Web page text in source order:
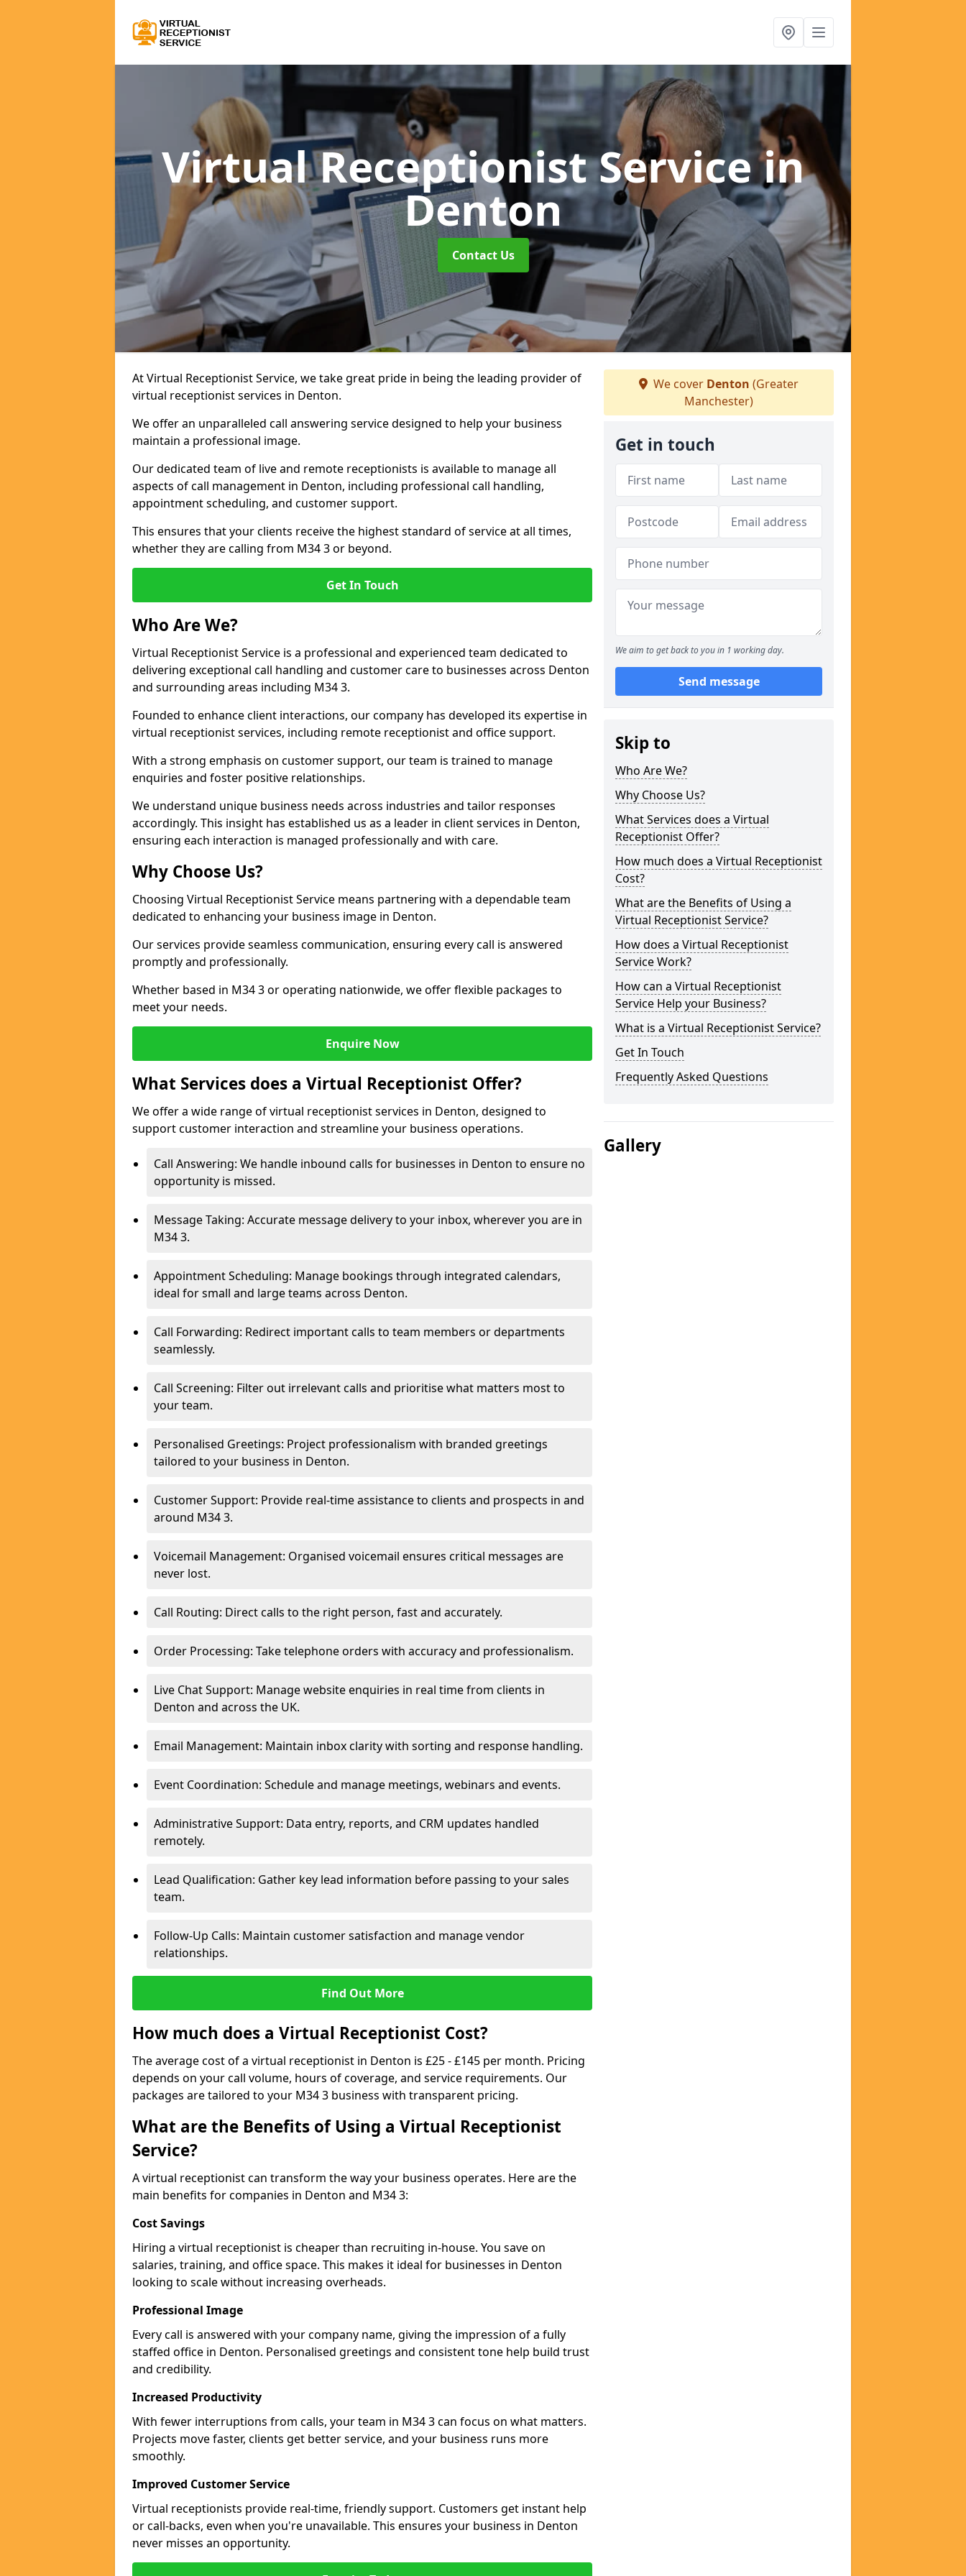
Virtual Receptionist Servicein
Denton
Contact Us
At Virtual Receptionist Service, we take great pride in being the leading provider of
virtual receptionist services in Denton.
We offer an unparalleled call answering service designed to help your business
maintain a professional image.
Our dedicated team of live and remote receptionists is available to manage all
aspects of call management in Denton, including professional call handling,
appointment scheduling, and customer support.
This ensures that your clients receive the highest standard of service at all times,
whether they are calling from M34 3 or beyond.
Get In Touch
Who Are We?
Virtual Receptionist Service is a professional and experienced team dedicated to
delivering exceptional call handling and customer care to businesses across Denton
and surrounding areas including M34 3.
Founded to enhance client interactions, our company has developed its expertise in
virtual receptionist services, including remote receptionist and office support.
With a strong emphasis on customer support, our team is trained to manage
enquiries and foster positive relationships.
We understand unique business needs across industries and tailor responses
accordingly. This insight has established us as a leader in client services in Denton,
ensuring each interaction is managed professionally and with care.
Why Choose Us?
Choosing Virtual Receptionist Service means partnering with a dependable team
dedicated to enhancing your business image in Denton.
Our services provide seamless communication, ensuring every call is answered
promptly and professionally.
Whether based in M34 3 or operating nationwide, we offer flexible packages to
meet your needs.
Enquire Now
What Services does a Virtual Receptionist Offer?
We offer a wide range of virtual receptionist services in Denton, designed to
support customer interaction and streamline your business operations.
Call Answering: We handle inbound calls for businesses in Denton to ensure no
opportunity is missed.
Message Taking: Accurate message delivery to your inbox, wherever you are in
M34 3.
Appointment Scheduling: Manage bookings through integrated calendars,
ideal for small and large teams across Denton.
Call Forwarding: Redirect important calls to team members or departments
seamlessly.
Call Screening: Filter out irrelevant calls and prioritise what matters most to
your team.
Personalised Greetings: Project professionalism with branded greetings
tailored to your business in Denton.
Customer Support: Provide real-time assistance to clients and prospects in and
around M34 3.
Voicemail Management: Organised voicemail ensures critical messages are
never lost.
Call Routing: Direct calls to the right person, fast and accurately.
Order Processing: Take telephone orders with accuracy and professionalism.
Live Chat Support: Manage website enquiries in real time from clients in
Denton and across the UK.
Email Management: Maintain inbox clarity with sorting and response handling.
Event Coordination: Schedule and manage meetings, webinars and events.
Administrative Support: Data entry, reports, and CRM updates handled
remotely.
Lead Qualification: Gather key lead information before passing to your sales
team.
Follow-Up Calls: Maintain customer satisfaction and manage vendor
relationships.
Find Out More
How much does a Virtual Receptionist Cost?
The average cost of a virtual receptionist in Denton is £25 - £145 per month. Pricing
depends on your call volume, hours of coverage, and service requirements. Our
packages are tailored to your M34 3 business with transparent pricing.
What are the Benefits of Using a Virtual Receptionist
Service?
A virtual receptionist can transform the way your business operates. Here are the
main benefits for companies in Denton and M34 3:
Cost Savings
Hiring a virtual receptionist is cheaper than recruiting in-house. You save on
salaries, training, and office space. This makes it ideal for businesses in Denton
looking to scale without increasing overheads.
Professional Image
Every call is answered with your company name, giving the impression of a fully
staffed office in Denton. Personalised greetings and consistent tone help build trust
and credibility.
Increased Productivity
With fewer interruptions from calls, your team in M34 3 can focus on what matters.
Projects move faster, clients get better service, and your business runs more
smoothly.
Improved Customer Service
Virtual receptionists provide real-time, friendly support. Customers get instant help
or call-backs, even when you're unavailable. This ensures your business in Denton
never misses an opportunity.
We cover Denton (Greater
Manchester)
Get in touch
We aim to get back to you in 1 working day.
Send message
Skip to
Who Are We?
Why Choose Us?
What Services does a Virtual
Receptionist Offer?
How much does a Virtual Receptionist
Cost?
What are the Benefits of Using a
Virtual Receptionist Service?
How does a Virtual Receptionist
Service Work?
How can a Virtual Receptionist
Service Help your Business?
What is a Virtual Receptionist Service?
Get In Touch
Frequently Asked Questions
Gallery